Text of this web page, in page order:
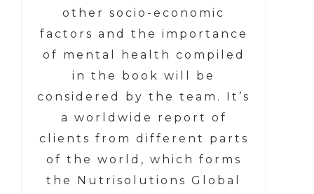
other socio-economic
factors and the importance
of mental health compiled
in the book will be
considered by the team. It’s
a worldwide report of
clients from different parts
of the world, which forms
the Nutrisolutions Global